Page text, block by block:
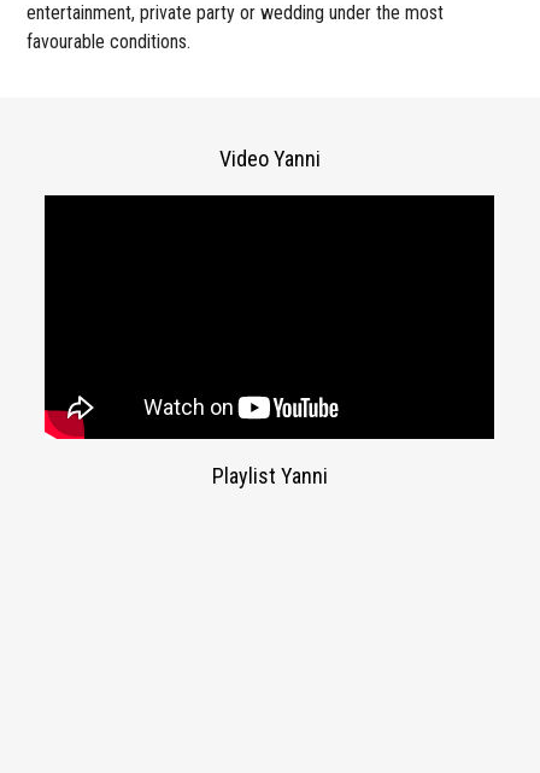
entertainment, private party or wedding under the most
favourable conditions.
Video Yanni
Playlist Yanni